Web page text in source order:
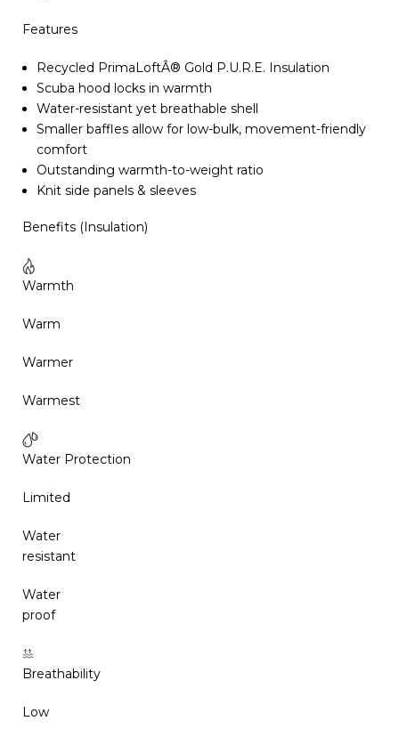
Features
Recycled PrimaLoftÂ® Gold P.U.R.E. Insulation
Scuba hood locks in warmth
Water-resistant yet breathable shell
Smaller baffles allow for low-bulk, movement-friendly
comfort
Outstanding warmth-to-weight ratio
Knit side panels & sleeves
Benefits (Insulation)
Warmth
Warm
Warmer
Warmest
Water Protection
Limited
Water
resistant
Water
proof
Breathability
Low